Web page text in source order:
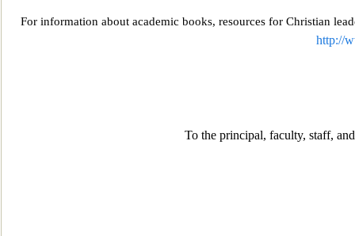
For information about academic books, resources for Christian
http://
To the principal, faculty, staff,